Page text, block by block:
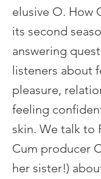
elusive O. How
its second
answering
listeners about
pleasure,
feeling
skin. We talk to
Cum producer
her sister!)